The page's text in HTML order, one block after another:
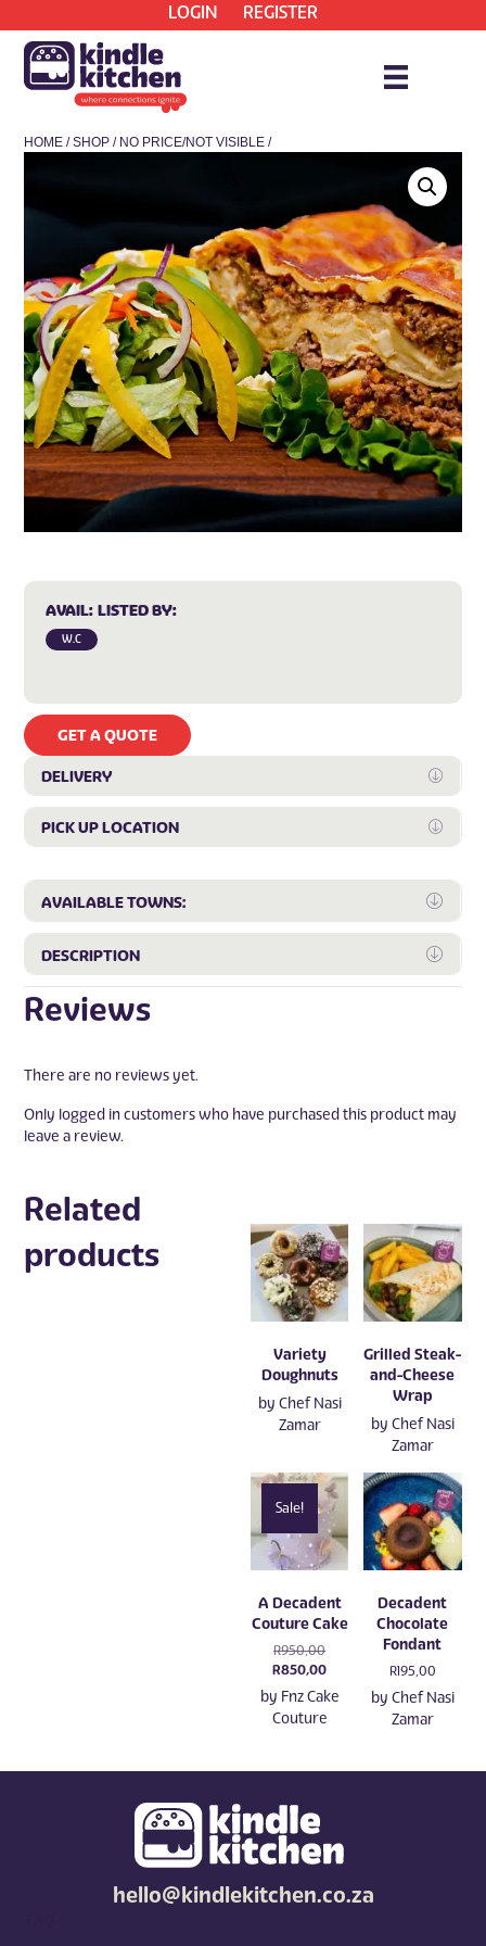
LOGIN REGISTER
HOME /SHOP / NO PRICE/NOT VISIBLE /
AVAIL:
W.C
LISTED BY:
GET A QUOTE
DELIVERY
PICK UP LOCATION
AVAILABLE TOWNS:
DESCRIPTION
Reviews
There are no reviews yet.
Only logged in customers who have purchased this product may
leave a review.
Related
products
Variety
Doughnuts
by Chef Nasi
Zamar
Grilled Steak-
and-Cheese
Wrap
by Chef Nasi
Zamar
Sale!
A Decadent
Couture Cake
R950,00Original
price
was:
R950,00.
R850,00Current
price
is:
R850,00.
by Fnz Cake
Couture
Decadent
Chocolate
Fondant
R195,00
by Chef Nasi
Zamar
hello@kindlekitchen.co.za